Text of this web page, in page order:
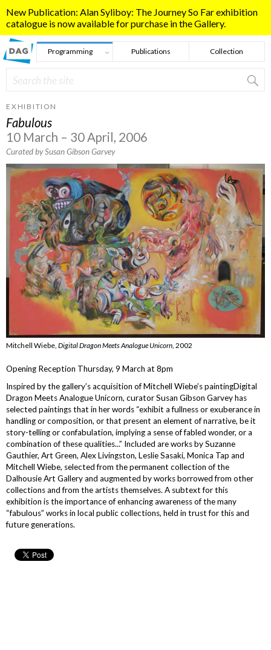
New Publication: Alan Syliboy: The Journey So Far exhibition
catalogue is now available for purchase in the Gallery.
Programming Publications Collection
Search form
Search
EXHIBITION
Fabulous
10 March – 30 April, 2006
Curated by Susan Gibson Garvey
Mitchell Wiebe, Digital Dragon Meets Analogue Unicorn , 2002
Opening Reception Thursday, 9 March at 8pm
Inspired by the gallery’s acquisition of Mitchell Wiebe’s paintingDigital
Dragon Meets Analogue Unicorn, curator Susan Gibson Garvey has
selected paintings that in her words “exhibit a fullness or exuberance in
handling or composition, or that present an element of narrative, be it
story-telling or confabulation, implying a sense of fabled wonder, or a
combination of these qualities...” Included are works by Suzanne
Gauthier, Art Green, Alex Livingston, Leslie Sasaki, Monica Tap and
Mitchell Wiebe, selected from the permanent collection of the
Dalhousie Art Gallery and augmented by works borrowed from other
collections and from the artists themselves. A subtext for this
exhibition is the importance of enhancing awareness of the many
“fabulous” works in local public collections, held in trust for this and
future generations.